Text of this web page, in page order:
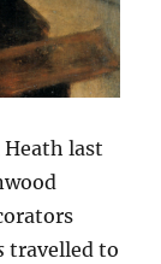
last
travelled to